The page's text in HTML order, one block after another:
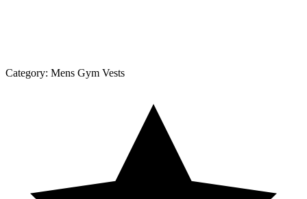
Category: Mens Gym Vests